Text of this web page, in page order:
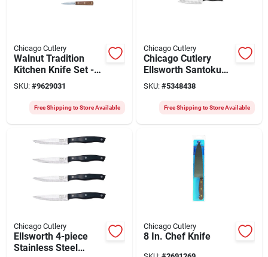
Chicago Cutlery
Walnut Tradition
Kitchen Knife Set -
3-piece Stainless
Steel Set
SKU: #9629031
Free Shipping to Store Available
Chicago Cutlery
Chicago Cutlery
Ellsworth Santoku
Knife Set – 2‑piece
Polymer Handle,
Stainless Steel
Grind Edge
SKU: #5348438
Free Shipping to Store Available
Chicago Cutlery
Ellsworth 4-piece
Stainless Steel
Chicago Cutlery
8 In. Chef Knife